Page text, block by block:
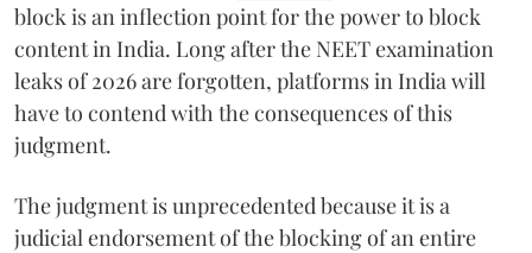
block is an inflection point for the power to block
content in India. Long after the NEET examination
leaks of 2026 are forgotten, platforms in India will
have to contend with the consequences of this
judgment.
The judgment is unprecedented because it is a
judicial endorsement of the blocking of an entire